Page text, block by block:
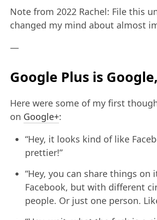
Note from 2022 Rachel: File this
changed my mind about almost
—
Google Plus is
Here were some of my first
on Google+:
“Hey, it looks kind of like
prettier!”
“Hey, you can share things on
Facebook, but with different
people. Or just one person.